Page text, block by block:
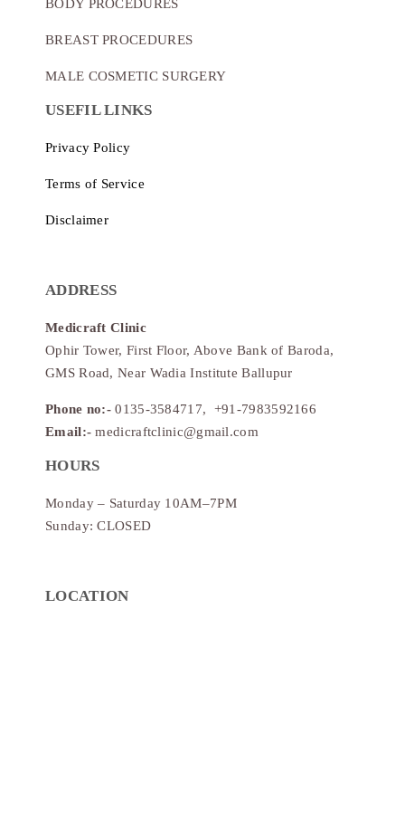
BODY PROCEDURES
BREAST PROCEDURES
MALE COSMETIC SURGERY
USEFIL LINKS
Privacy Policy
Terms of Service
Disclaimer
ADDRESS
Medicraft Clinic
Ophir Tower, First Floor, Above Bank of Baroda,
GMS Road, Near Wadia Institute Ballupur
Phone no:- 0135-3584717, +91-7983592166
Email:-medicraftclinic@gmail.com
HOURS
Monday – Saturday 10AM–7PM
Sunday: CLOSED
LOCATION